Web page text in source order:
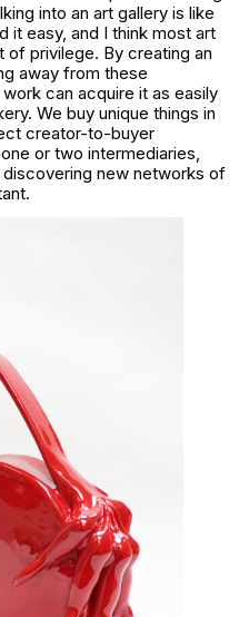
into an art gallery is like
it easy, and I think most art
privilege. By creating an
away from these
can acquire it as easily
We buy unique things in
creator-to-buyer
or two intermediaries,
new networks of